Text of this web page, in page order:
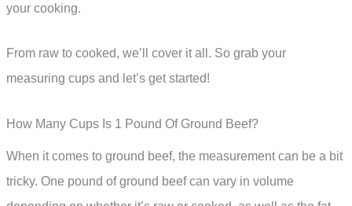
your cooking.
From raw to cooked, we’ll cover it all. So grab your
measuring cups and let’s get started!
How Many Cups Is 1 Pound Of Ground Beef?
When it comes to ground beef, the measurement can be a bit
tricky. One pound of ground beef can vary in volume